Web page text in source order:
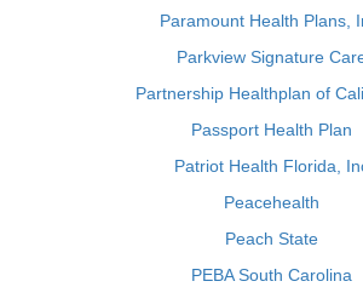
Paramount Health Plans,
Parkview Signature
Partnership Healthplan of
Passport Health Plan
Patriot Health Florida,
Peacehealth
Peach State
PEBA South Carolina